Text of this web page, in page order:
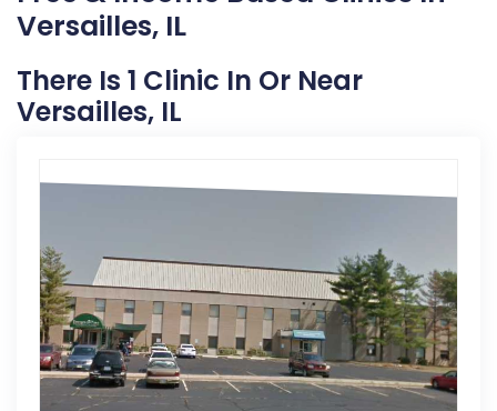
Versailles, IL
There Is 1 Clinic In Or Near
Versailles, IL